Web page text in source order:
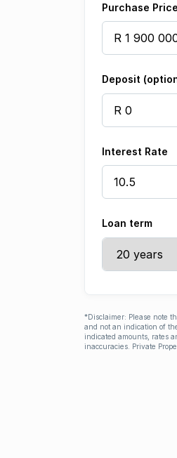
Purchase Price
Deposit
Interest Rate
Loan term
*Disclaimer: Please note
and not an indication of
indicated amounts, rates
inaccuracies. Private